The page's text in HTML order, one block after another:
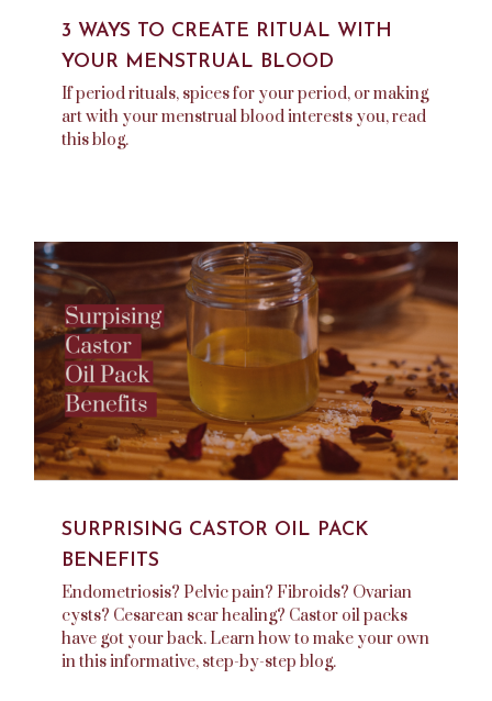
3 WAYS TO CREATE RITUAL WITH
YOUR MENSTRUAL BLOOD
If period rituals, spices for your period, or making
art with your menstrual blood interests you, read
this blog.
SURPRISING CASTOR OIL PACK
BENEFITS
Endometriosis? Pelvic pain? Fibroids? Ovarian
cysts? Cesarean scar healing? Castor oil packs
have got your back. Learn how to make your own
in this informative, step-by-step blog.